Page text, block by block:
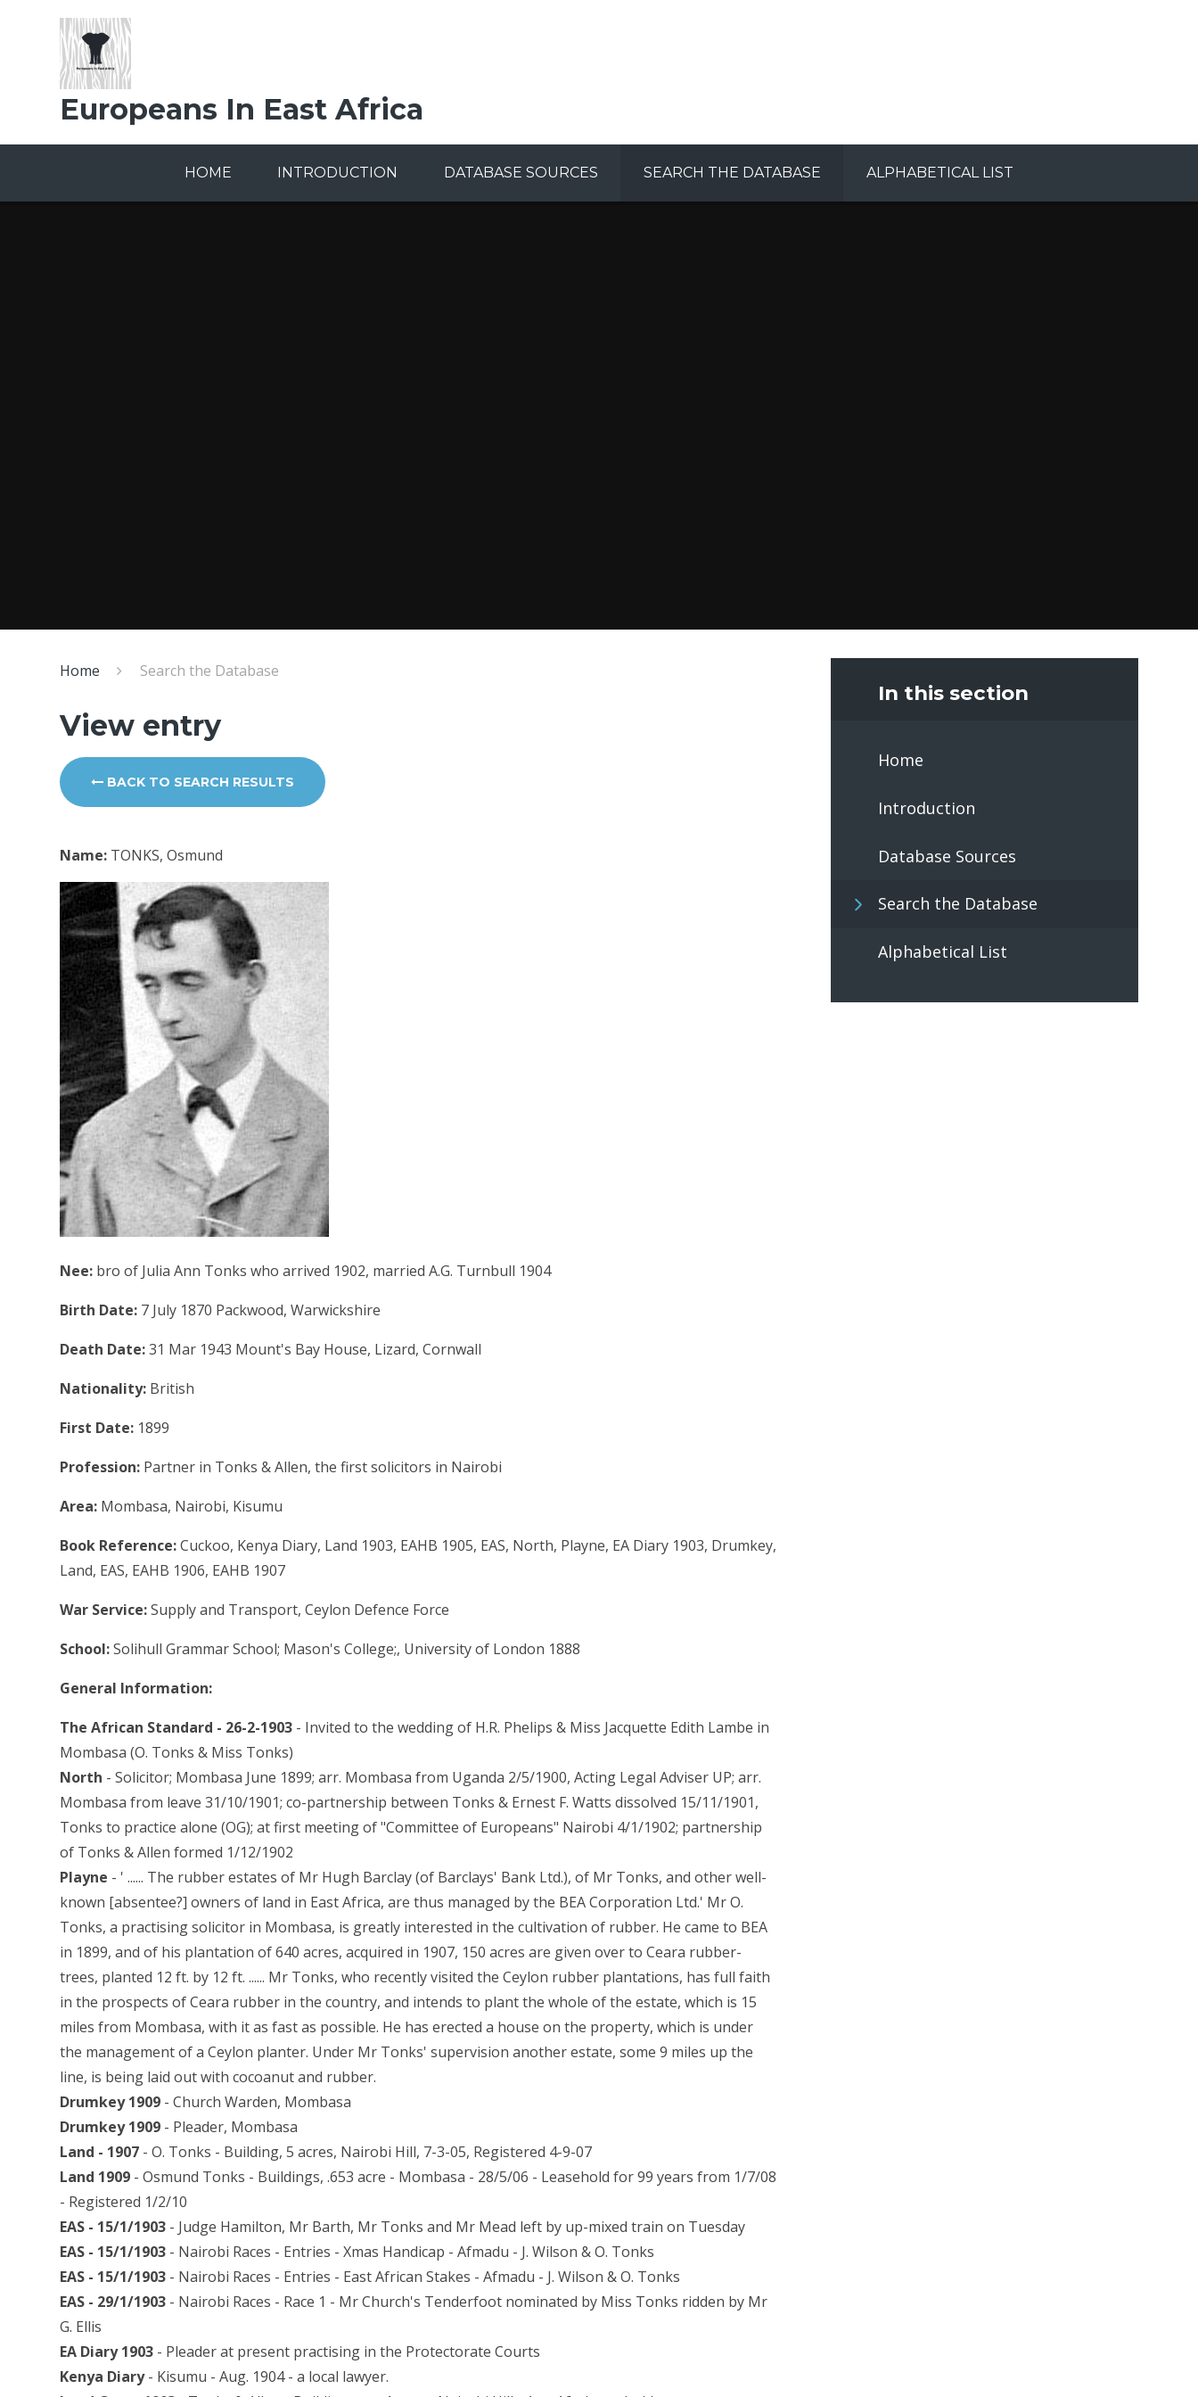
Europeans In East Africa
HOME INTRODUCTION DATABASE SOURCES SEARCH THE DATABASE ALPHABETICAL LIST
Home Search the Database
View entry
BACK TO SEARCH RESULTS
Name: TONKS, Osmund
Nee: bro of Julia Ann Tonks who arrived 1902, married A.G. Turnbull 1904
Birth Date: 7 July 1870 Packwood, Warwickshire
Death Date:31 Mar 1943 Mount's Bay House, Lizard, Cornwall
Nationality: British
First Date: 1899
Profession: Partner in Tonks & Allen, the first solicitors in Nairobi
Area: Mombasa, Nairobi, Kisumu
Book Reference:Cuckoo, Kenya Diary, Land 1903, EAHB 1905, EAS, North, Playne, EA Diary 1903, Drumkey,
Land, EAS, EAHB 1906, EAHB 1907
War Service:Supply and Transport, Ceylon Defence Force
School:Solihull Grammar School; Mason's College;, University of London 1888
General Information:
The African Standard - 26-2-1903 - Invited to the wedding of H.R. Phelips & Miss Jacquette Edith Lambe in
Mombasa (O. Tonks & Miss Tonks)
North - Solicitor; Mombasa June 1899; arr. Mombasa from Uganda 2/5/1900, Acting Legal Adviser UP; arr.
Mombasa from leave 31/10/1901; co-partnership between Tonks & Ernest F. Watts dissolved 15/11/1901,
Tonks to practice alone (OG); at first meeting of "Committee of Europeans" Nairobi 4/1/1902; partnership
of Tonks & Allen formed 1/12/1902
Playne - ' ...... The rubber estates of Mr Hugh Barclay (of Barclays' Bank Ltd.), of Mr Tonks, and other well-
known [absentee?] owners of land in East Africa, are thus managed by the BEA Corporation Ltd.' Mr O.
Tonks, a practising solicitor in Mombasa, is greatly interested in the cultivation of rubber. He came to BEA
in 1899, and of his plantation of 640 acres, acquired in 1907, 150 acres are given over to Ceara rubber-
trees, planted 12 ft. by 12 ft. ...... Mr Tonks, who recently visited the Ceylon rubber plantations, has full faith
in the prospects of Ceara rubber in the country, and intends to plant the whole of the estate, which is 15
miles from Mombasa, with it as fast as possible. He has erected a house on the property, which is under
the management of a Ceylon planter. Under Mr Tonks' supervision another estate, some 9 miles up the
line, is being laid out with cocoanut and rubber.
Drumkey 1909 - Church Warden, Mombasa
Drumkey 1909 - Pleader, Mombasa
Land - 1907 - O. Tonks - Building, 5 acres, Nairobi Hill, 7-3-05, Registered 4-9-07
Land 1909 - Osmund Tonks - Buildings, .653 acre - Mombasa - 28/5/06 - Leasehold for 99 years from 1/7/08
- Registered 1/2/10
EAS - 15/1/1903 - Judge Hamilton, Mr Barth, Mr Tonks and Mr Mead left by up-mixed train on Tuesday
EAS - 15/1/1903 - Nairobi Races - Entries - Xmas Handicap - Afmadu - J. Wilson & O. Tonks
EAS - 15/1/1903 - Nairobi Races - Entries - East African Stakes - Afmadu - J. Wilson & O. Tonks
EAS - 29/1/1903 - Nairobi Races - Race 1 - Mr Church's Tenderfoot nominated by Miss Tonks ridden by Mr
G. Ellis
EA Diary 1903 - Pleader at present practising in the Protectorate Courts
Kenya Diary- Kisumu - Aug. 1904 - a local lawyer.
In this section
Home
Introduction
Database Sources
Search the Database
Alphabetical List